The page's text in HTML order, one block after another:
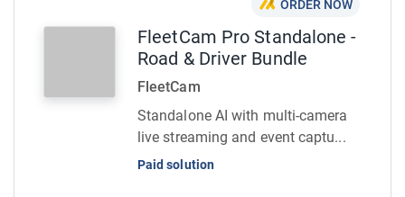
ORDER NOW
FleetCam Pro Standalone -
Road & Driver Bundle
FleetCam
Standalone AI with multi-camera
live streaming and event captu...
Paid solution